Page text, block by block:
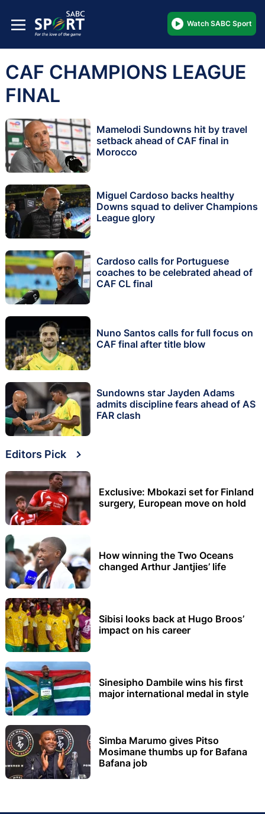
Watch SABC Sport
CAF CHAMPIONS LEAGUE
FINAL
Mamelodi Sundowns hit by travel
setback ahead of CAF final in
Morocco
Miguel Cardoso backs healthy
Downs squad to deliver Champions
League glory
Cardoso calls for Portuguese
coaches to be celebrated ahead of
CAF CL final
Nuno Santos calls for full focus on
CAF final after title blow
Sundowns star Jayden Adams
admits discipline fears ahead of AS
FAR clash
Editors Pick
Exclusive: Mbokazi set for Finland
surgery, European move on hold
How winning the Two Oceans
changed Arthur Jantjies’ life
Sibisi looks back at Hugo Broos’
impact on his career
Sinesipho Dambile wins his first
major international medal in style
Simba Marumo gives Pitso
Mosimane thumbs up for Bafana
Bafana job